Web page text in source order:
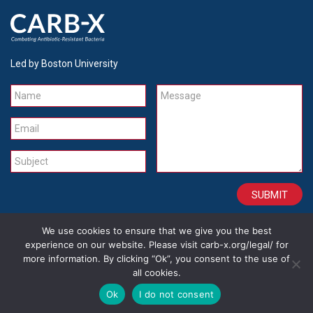
Led by Boston University
Name
Email
Subject
Message
CONTACT CAREERS SITE CREDITS LEGAL
We use cookies to ensure that we give you the best
experience on our website. Please visit carb-x.org/legal/ for
more information. By clicking “Ok”, you consent to the use of
all cookies.
Ok
I do not consent